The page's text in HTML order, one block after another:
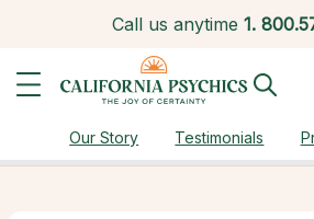
Call us anytime 1.
Our Story Testimonials